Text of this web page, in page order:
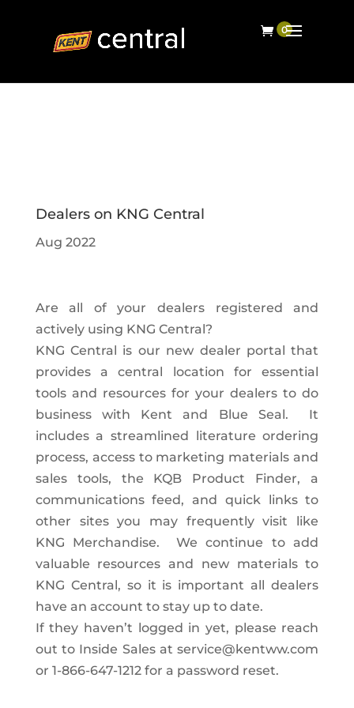
Dealers on KNG Central
Aug 2022
Are all of your dealers registered and
actively using KNG Central?
KNG Central is our new dealer portal that
provides a central location for essential
tools and resources for your dealers to do
business with Kent and Blue Seal. It
includes a streamlined literature ordering
process, access to marketing materials and
sales tools, the KQB Product Finder, a
communications feed, and quick links to
other sites you may frequently visit like
KNG Merchandise. We continue to add
valuable resources and new materials to
KNG Central, so it is important all dealers
have an account to stay up to date.
If they haven’t logged in yet, please reach
out to Inside Sales atservice@kentww.com
or 1-866-647-1212 for a password reset.